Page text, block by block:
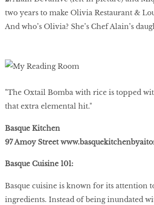
two years to make Olivia Restaurant &
And who’s Olivia? She’s Chef Alain’s
"The Oxtail Bomba with rice is topped
that extra elemental hit."
Basque Kitchen
97 Amoy Street
Basque Cuisine 101:
Basque cuisine is known for its attention
ingredients. Instead of being inundated